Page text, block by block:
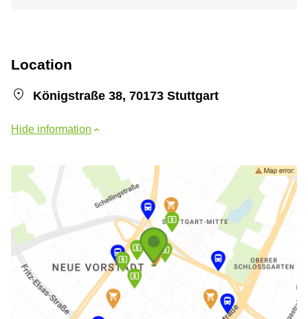
Location
Königstraße 38, 70173 Stuttgart
Hide information